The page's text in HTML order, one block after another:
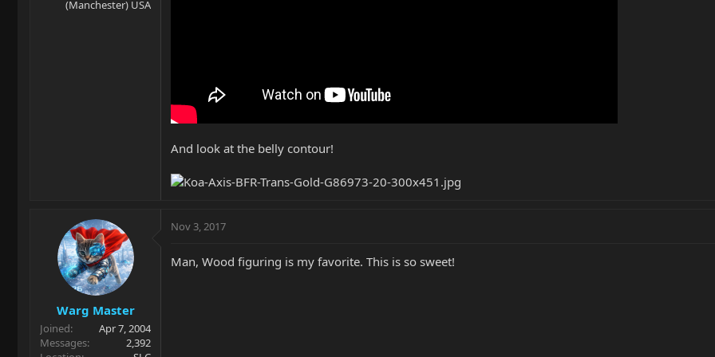
(Manchester) USA
And look at the belly contour!
Warg Master
Joined
Apr 7, 2004
Messages
2,392
Nov 3, 2017
Man, Wood figuring is my favorite. This is so sweet!